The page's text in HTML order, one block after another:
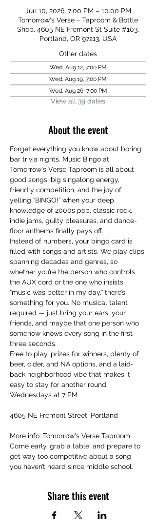
Jun 10, 2026, 7:00 PM – 10:00 PM
Tomorrow's Verse ~ Taproom & Bottle
Shop, 4605 NE Fremont St Suite #103,
Portland, OR 97213, USA
Other dates
Wed, Aug 12, 7:00 PM
Wed, Aug 19, 7:00 PM
Wed, Aug 26, 7:00 PM
View all 39 dates
About the event
Forget everything you know about boring
bar trivia nights. Music Bingo at
Tomorrow's Verse Taproom is all about
good songs, big singalong energy,
friendly competition, and the joy of
yelling “BINGO!” when your deep
knowledge of 2000s pop, classic rock,
indie jams, guilty pleasures, and dance-
floor anthems finally pays off.
Instead of numbers, your bingo card is
filled with songs and artists. We play clips
spanning decades and genres, so
whether you’re the person who controls
the AUX cord or the one who insists
“music was better in my day,” there’s
something for you. No musical talent
required — just bring your ears, your
friends, and maybe that one person who
somehow knows every song in the first
three seconds.
Free to play, prizes for winners, plenty of
beer, cider, and NA options, and a laid-
back neighborhood vibe that makes it
easy to stay for another round.
Wednesdays at 7 PM
4605 NE Fremont Street, Portland
More info: Tomorrow's Verse Taproom
Come early, grab a table, and prepare to
get way too competitive about a song
you haven’t heard since middle school.
Share this event